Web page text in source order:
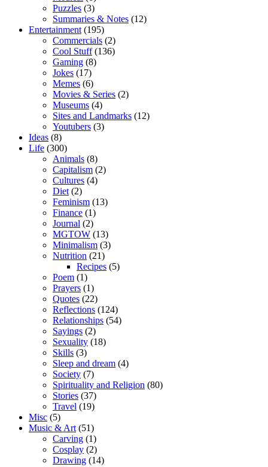
Puzzles (3)
Summaries & Notes (12)
Entertainment (195)
Commercials (2)
Cool Stuff(136)
Gaming (8)
Jokes (17)
Memes (6)
Movies & Series (2)
Museums (4)
Sites and Landmarks (12)
Youtubers (3)
Ideas (8)
Life (300)
Animals (8)
Capitalism (2)
Cultures (4)
Diet (2)
Feminism (13)
Finance (1)
Journal (2)
MGTOW (13)
Minimalism (3)
Nutrition (21)
Recipes (5)
Poem (1)
Prayers (1)
Quotes (22)
Reflections (124)
Relationships (54)
Sayings (2)
Sexuality (18)
Skills (3)
Sleep and dream (4)
Society (7)
Spirituality and Religion (80)
Stories (37)
Travel (19)
Misc (5)
Music & Art (51)
Carving (1)
Cosplay (2)
Drawing (14)